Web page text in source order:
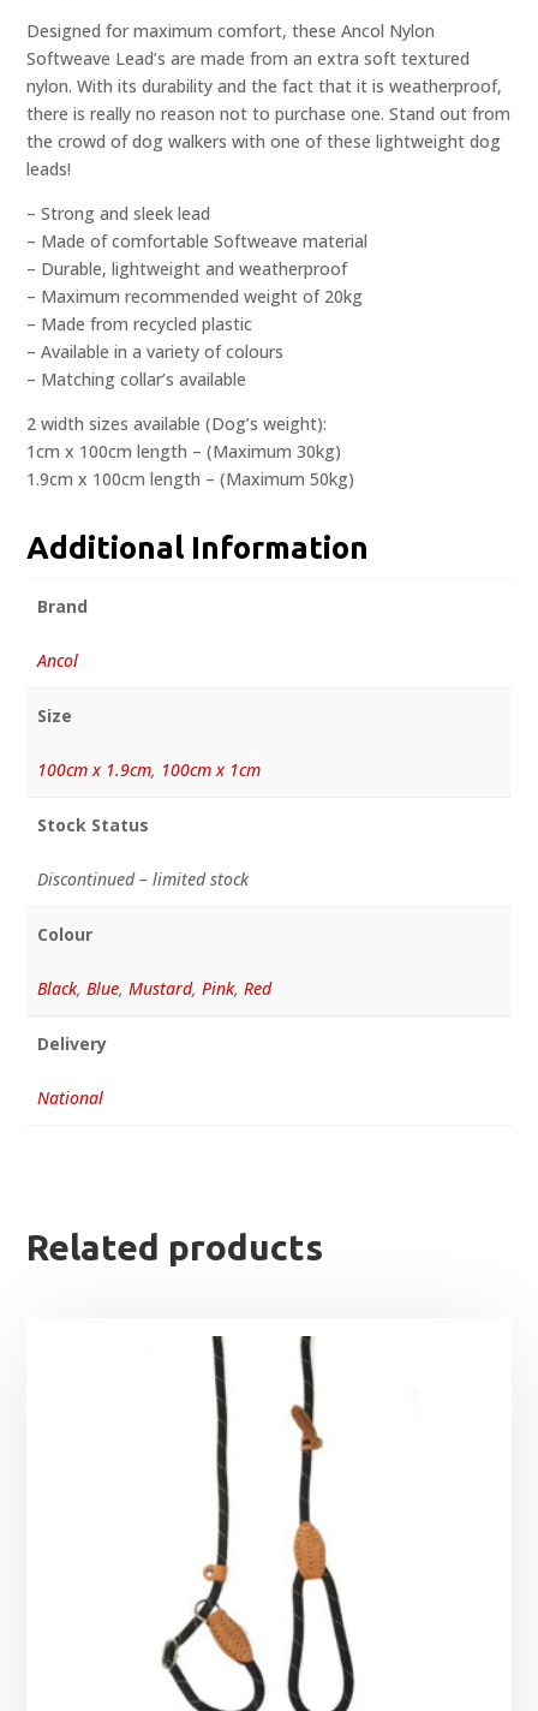
Designed for maximum comfort, these Ancol Nylon
Softweave Lead’s are made from an extra soft textured
nylon. With its durability and the fact that it is weatherproof,
there is really no reason not to purchase one. Stand out from
the crowd of dog walkers with one of these lightweight dog
leads!
– Strong and sleek lead
– Made of comfortable Softweave material
– Durable, lightweight and weatherproof
– Maximum recommended weight of 20kg
– Made from recycled plastic
– Available in a variety of colours
– Matching collar’s available
2 width sizes available (Dog’s weight):
1cm x 100cm length – (Maximum 30kg)
1.9cm x 100cm length – (Maximum 50kg)
Additional Information
Brand
Ancol
Size
100cm x 1.9cm, 100cm x 1cm
Stock Status
Discontinued – limited stock
Colour
Black, Blue, Mustard, Pink, Red
Delivery
National
Related products